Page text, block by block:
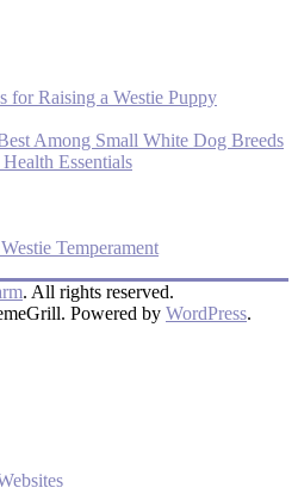
for Raising a Westie Puppy
Among Small White Dog Breeds
Essentials
Temperament
. All rights reserved.
Powered by WordPress.